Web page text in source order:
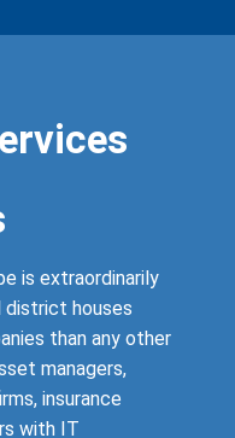
is extraordinarily
district houses
than any other
managers,
insurance
with IT